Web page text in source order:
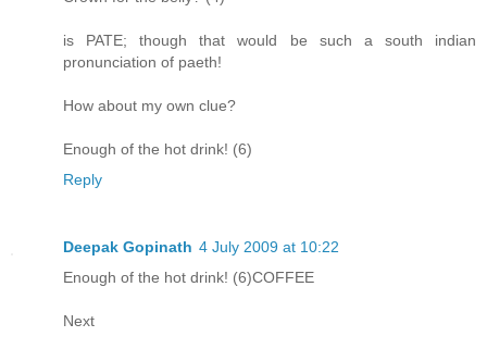
is PATE; though that would be such a south indian
pronunciation of paeth!
How about my own clue?
Enough of the hot drink! (6)
Reply
Deepak Gopinath 4 July 2009 at 10:22
Enough of the hot drink! (6)COFFEE
Next